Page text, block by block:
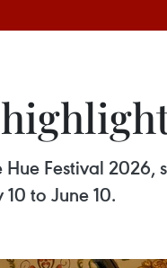
Festival
to June 10.